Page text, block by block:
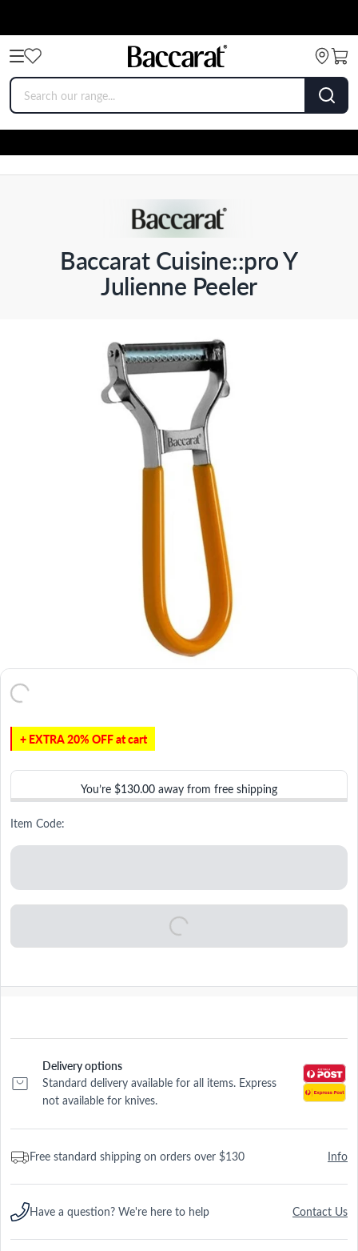
Baccarat Cuisine::pro Y
Julienne Peeler
+ EXTRA 20% OFF at cart
You’re $130.00 away from free shipping
Item Code:
Delivery options
Standard delivery available for all items. Express
not available for knives.
Free standard shipping on orders over $130 Info
Have a question? We're here to help Contact Us